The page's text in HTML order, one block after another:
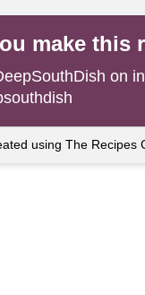
make this
on
using The Recipes